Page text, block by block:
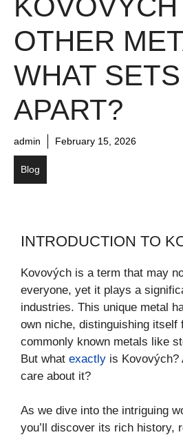
OTHER
WHAT
APART?
admin February 15, 2026
Blog
INTRODUCTION TO
Kovových is a term that may
everyone, yet it plays a
industries. This unique metal
own niche, distinguishing itself
commonly known metals like
But what exactly is Kovových?
care about it?
As we dive into the intriguing
you’ll discover its rich history,